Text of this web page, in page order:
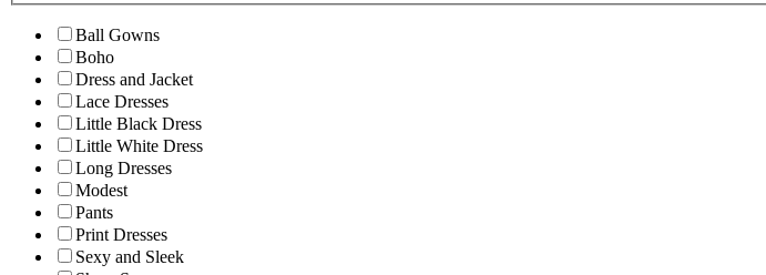
Ball Gowns
Boho
Dress and Jacket
Lace Dresses
Little Black Dress
Little White Dress
Long Dresses
Modest
Pants
Print Dresses
Sexy and Sleek